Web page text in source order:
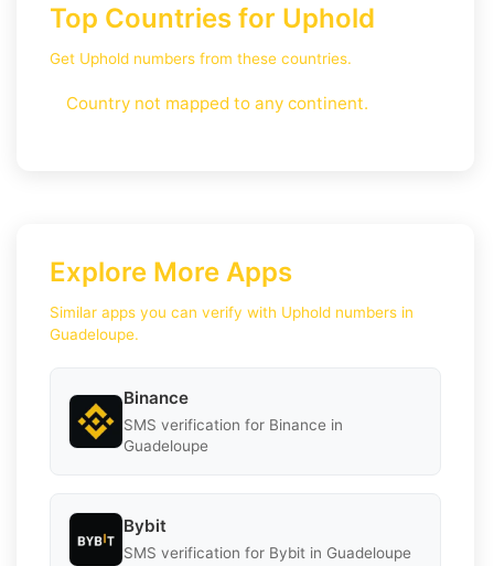
Top Countries for Uphold
Get Uphold numbers from these countries.
Country not mapped to any continent.
Explore More Apps
Similar apps you can verify with Uphold numbers in
Guadeloupe.
Binance
SMS verification for Binance in
Guadeloupe
Bybit
SMS verification for Bybit in Guadeloupe